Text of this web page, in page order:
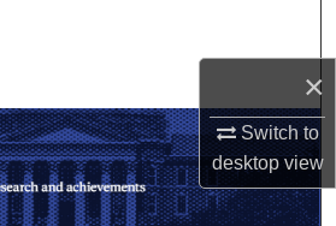
×
Switch to
desktopview
My Account
About